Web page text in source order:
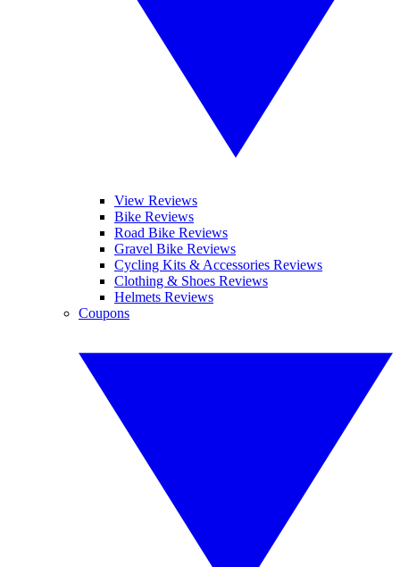
View Reviews
Bike Reviews
Road Bike Reviews
Gravel Bike Reviews
Cycling Kits & Accessories Reviews
Clothing & Shoes Reviews
Helmets Reviews
Coupons